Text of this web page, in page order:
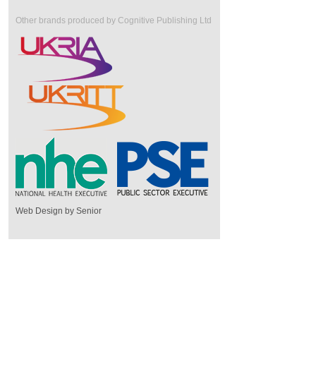
Other brands produced by Cognitive Publishing Ltd
Web Design by Senior